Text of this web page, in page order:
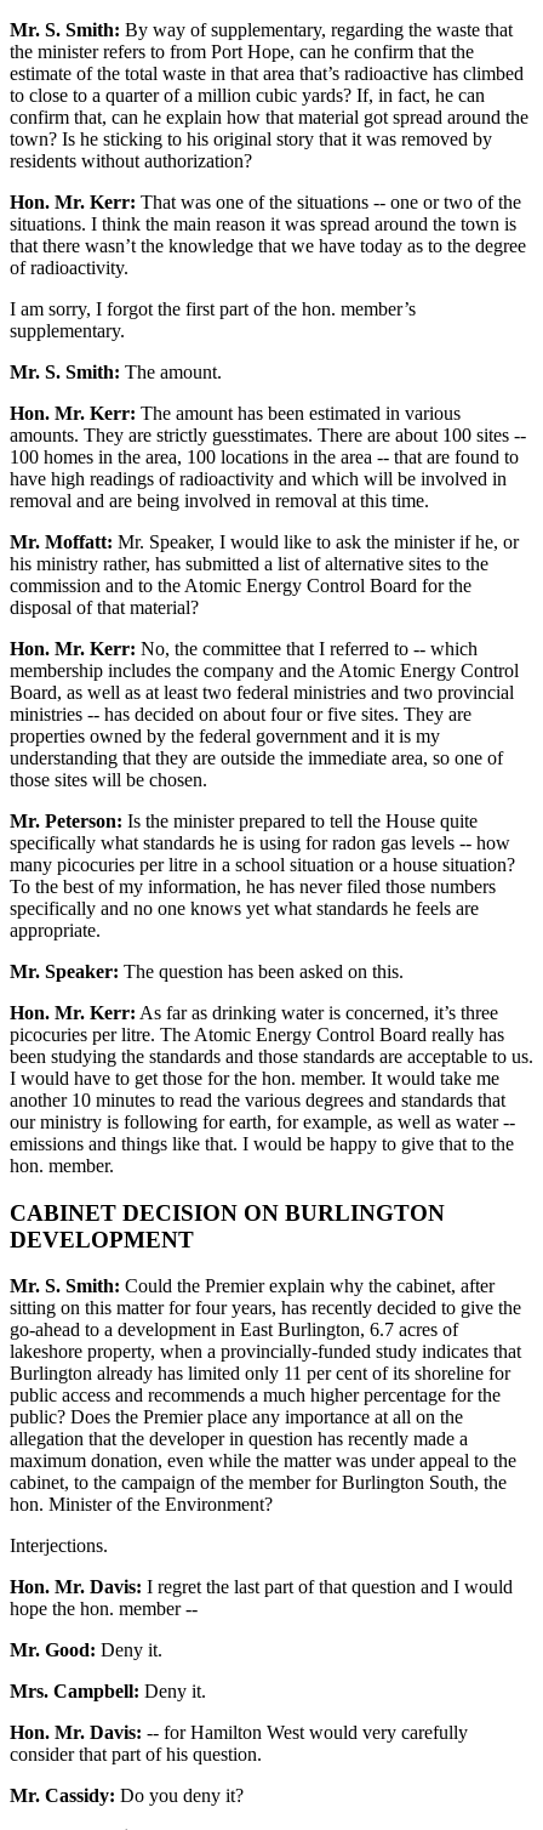
Mr. S. Smith: By way of supplementary, regarding the waste that
the minister refers to from Port Hope, can he confirm that the
estimate of the total waste in that area that’s radioactive has climbed
to close to a quarter of a million cubic yards? If, in fact, he can
confirm that, can he explain how that material got spread around the
town? Is he sticking to his original story that it was removed by
residents without authorization?
Hon. Mr. Kerr: That was one of the situations -- one or two of the
situations. I think the main reason it was spread around the town is
that there wasn’t the knowledge that we have today as to the degree
of radioactivity.
I am sorry, I forgot the first part of the hon. member’s
supplementary.
Mr. S. Smith: The amount.
Hon. Mr. Kerr: The amount has been estimated in various
amounts. They are strictly guesstimates. There are about 100 sites --
100 homes in the area, 100 locations in the area -- that are found to
have high readings of radioactivity and which will be involved in
removal and are being involved in removal at this time.
Mr. Moffatt: Mr. Speaker, I would like to ask the minister if he, or
his ministry rather, has submitted a list of alternative sites to the
commission and to the Atomic Energy Control Board for the
disposal of that material?
Hon. Mr. Kerr: No, the committee that I referred to -- which
membership includes the company and the Atomic Energy Control
Board, as well as at least two federal ministries and two provincial
ministries -- has decided on about four or five sites. They are
properties owned by the federal government and it is my
understanding that they are outside the immediate area, so one of
those sites will be chosen.
Mr. Peterson: Is the minister prepared to tell the House quite
specifically what standards he is using for radon gas levels -- how
many picocuries per litre in a school situation or a house situation?
To the best of my information, he has never filed those numbers
specifically and no one knows yet what standards he feels are
appropriate.
Mr. Speaker: The question has been asked on this.
Hon. Mr. Kerr: As far as drinking water is concerned, it’s three
picocuries per litre. The Atomic Energy Control Board really has
been studying the standards and those standards are acceptable to us.
I would have to get those for the hon. member. It would take me
another 10 minutes to read the various degrees and standards that
our ministry is following for earth, for example, as well as water --
emissions and things like that. I would be happy to give that to the
hon. member.
CABINET DECISION ON BURLINGTON
DEVELOPMENT
Mr. S. Smith: Could the Premier explain why the cabinet, after
sitting on this matter for four years, has recently decided to give the
go-ahead to a development in East Burlington, 6.7 acres of
lakeshore property, when a provincially-funded study indicates that
Burlington already has limited only 11 per cent of its shoreline for
public access and recommends a much higher percentage for the
public? Does the Premier place any importance at all on the
allegation that the developer in question has recently made a
maximum donation, even while the matter was under appeal to the
cabinet, to the campaign of the member for Burlington South, the
hon. Minister of the Environment?
Interjections.
Hon. Mr. Davis: I regret the last part of that question and I would
hope the hon. member --
Mr. Good: Deny it.
Mrs. Campbell: Deny it.
Hon. Mr. Davis: -- for Hamilton West would very carefully
consider that part of his question.
Mr. Cassidy: Do you deny it?